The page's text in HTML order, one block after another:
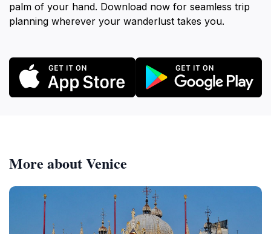
palm of your hand. Download now for seamless trip
planning wherever your wanderlust takes you.
More about Venice